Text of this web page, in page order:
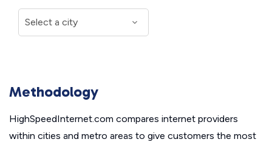
Methodology
HighSpeedInternet.com compares internet providers
within cities and metro areas to give customers the most